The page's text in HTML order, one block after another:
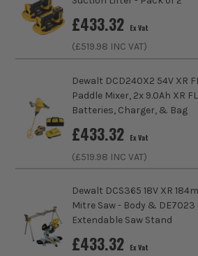
ITS are an authorised stockist of
sell 100% genuine Power Tools and
trust us for all the tools you need!
Brushless Motor
Chuck Type
Blows Per Minute (BPM)
Drilling Modes
Power Supply
Buying Option
£433.32 Ex Vat
(£519.98 INC VAT)
Dewalt DCD240X2 54V XR
Paddle Mixer, 2x 9.0Ah XR
Batteries, Charger, & Bag
£433.32 Ex Vat
(£519.98 INC VAT)
Dewalt DCS365 18V XR
Mitre Saw - Body &
Extendable Saw Stand
£433.32 Ex Vat